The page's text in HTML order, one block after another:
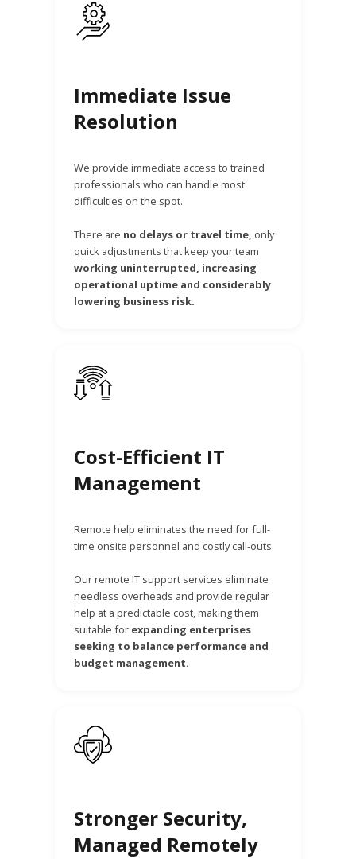
Immediate Issue
Resolution
We provide immediate access to trained
professionals who can handle most
difficulties on the spot.
There are no delays or travel time, only
quick adjustments that keep your team
working uninterrupted, increasing
operational uptime and considerably
lowering business risk.
Cost-Efficient IT
Management
Remote help eliminates the need for full-
time onsite personnel and costly call-outs.
Our remote IT support services eliminate
needless overheads and provide regular
help at a predictable cost, making them
suitable for expanding enterprises
seeking to balance performance and
budget management.
Stronger Security,
Managed Remotely